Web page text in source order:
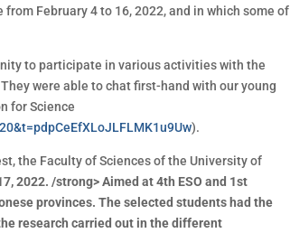
February 4 to 16, 2022, and in which some of
to participate in various activities with the
were able to chat first-hand with our young
for Science
).
the Faculty of Sciences of the University of
2022. /strong> Aimed at 4th ESO and 1st
provinces. The selected students had the
research carried out in the different